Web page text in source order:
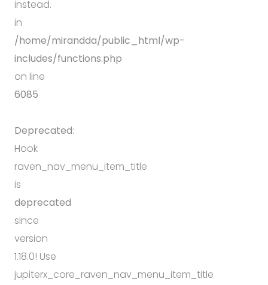
instead.
in
/home/mirandda/public_html/wp-
includes/functions.php
on line
6085
Deprecated:
Hook
raven_nav_menu_item_title
is
deprecated
since
version
1.18.0! Use
jupiterx_core_raven_nav_menu_item_title